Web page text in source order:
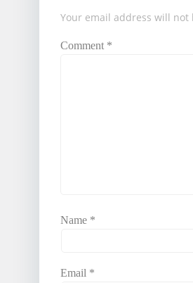
Your email address will not
Comment *
Name *
Email *